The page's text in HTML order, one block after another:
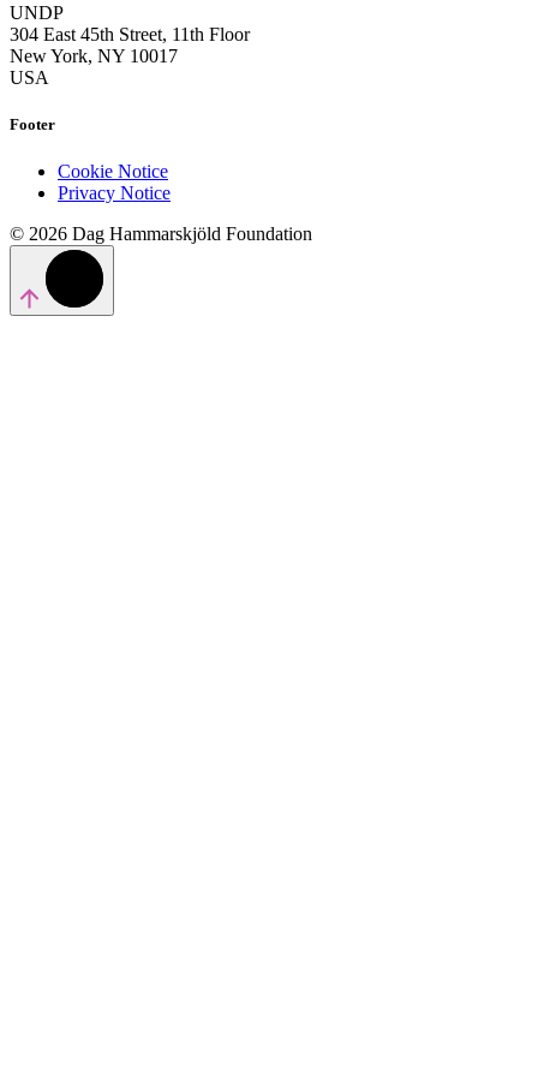
UNDP
304 East 45th Street, 11th Floor
New York, NY 10017
USA
Footer
Cookie Notice
Privacy Notice
© 2026 Dag Hammarskjöld Foundation